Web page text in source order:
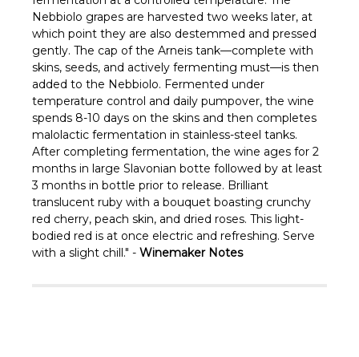
Nebbiolo grapes are harvested two weeks later, at
which point they are also destemmed and pressed
gently. The cap of the Arneis tank—complete with
skins, seeds, and actively fermenting must—is then
added to the Nebbiolo. Fermented under
temperature control and daily pumpover, the wine
spends 8-10 days on the skins and then completes
malolactic fermentation in stainless-steel tanks.
After completing fermentation, the wine ages for 2
months in large Slavonian botte followed by at least
3 months in bottle prior to release. Brilliant
translucent ruby with a bouquet boasting crunchy
red cherry, peach skin, and dried roses. This light-
bodied red is at once electric and refreshing. Serve
with a slight chill." - Winemaker Notes